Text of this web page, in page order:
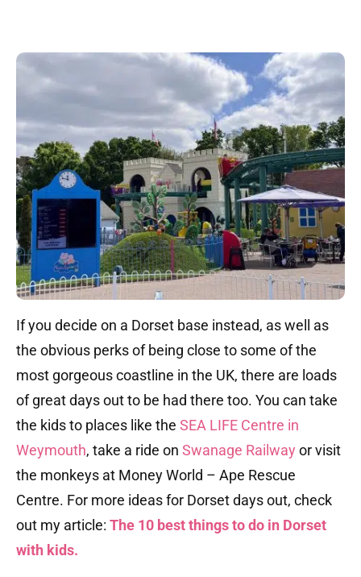
If you decide on a Dorset base instead, as well as
the obvious perks of being close to some of the
most gorgeous coastline in the UK, there are loads
of great days out to be had there too. You can take
the kids to places like the SEA LIFE Centre in
Weymouth, take a ride on Swanage Railway or visit
the monkeys at Money World – Ape Rescue
Centre. For more ideas for Dorset days out, check
out my article: The 10 best things to do in Dorset
with kids.